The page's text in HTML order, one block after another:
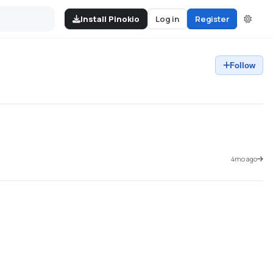
Install Pinokio Log in Register
Follow
4mo ago